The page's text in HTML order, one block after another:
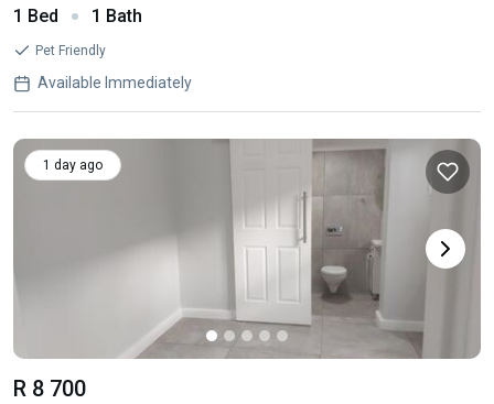
1 Bed 1 Bath
Pet Friendly
Available Immediately
1 day ago
R 8 700